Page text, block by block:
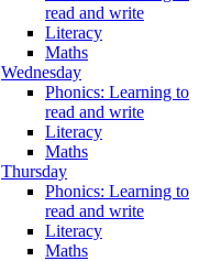
read and write
Literacy
Maths
Wednesday
Phonics: Learning to
read and write
Literacy
Maths
Thursday
Phonics: Learning to
read and write
Literacy
Maths